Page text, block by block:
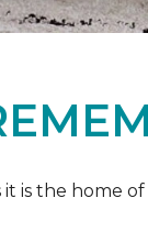
is the home of